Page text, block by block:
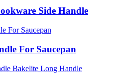
Side Handle
For Saucepan